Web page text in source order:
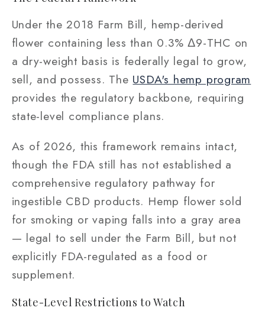
Under the 2018 Farm Bill, hemp-derived
flower containing less than 0.3% Δ9-THC on
a dry-weight basis is federally legal to grow,
sell, and possess. The USDA's hemp program
provides the regulatory backbone, requiring
state-level compliance plans.
As of 2026, this framework remains intact,
though the FDA still has not established a
comprehensive regulatory pathway for
ingestible CBD products. Hemp flower sold
for smoking or vaping falls into a gray area
— legal to sell under the Farm Bill, but not
explicitly FDA-regulated as a food or
supplement.
State-Level Restrictions to Watch